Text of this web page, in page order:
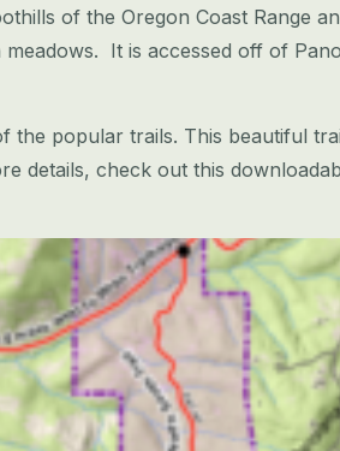
of the Oregon Coast Range
It is accessed off of
the popular trails. This beautiful
details, check out this